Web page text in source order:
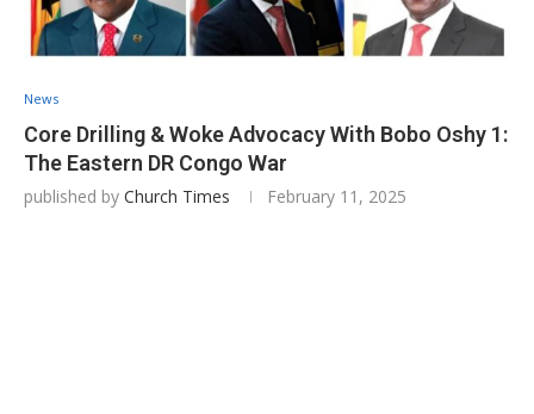
News
Core Drilling & Woke Advocacy With Bobo Oshy 1:
The Eastern DR Congo War
published by Church Times February 11, 2025